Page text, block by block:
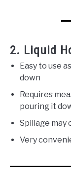
2. Liquid
Easy to use
down
Requires
pouring it
Spillage may
Very